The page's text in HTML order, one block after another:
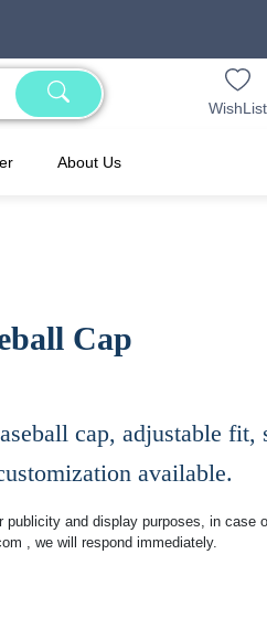
WishList
About Us
Cap
cap, adjustable fit,
available.
publicity and display purposes, in case
, we will respond immediately.